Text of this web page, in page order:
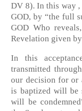
DV 8). In this way
GOD, by “the full
GOD Who
Revelation given
In this
transmitted
our decision for or
is baptized will be
will be